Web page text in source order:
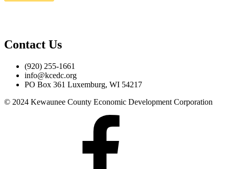
Contact Us
(920) 255-1661
info@kcedc.org
PO Box 361 Luxemburg, WI 54217
© 2024 Kewaunee County Economic Development Corporation